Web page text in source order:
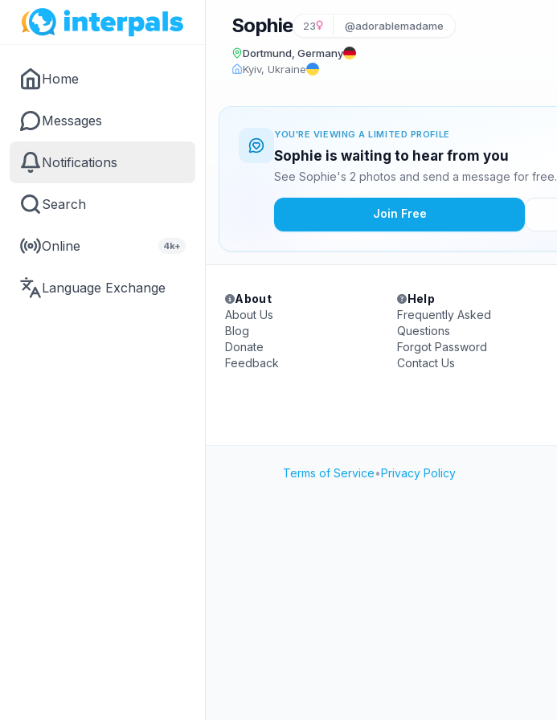
Home
Messages
Notifications
Search
Online 4k+
Language Exchange
Sophie 23 @adorablemadame
Dortmund, Germany
Kyiv, Ukraine
YOU'RE VIEWING A LIMITED PROFILE
Sophie is waiting to hear from you
See Sophie's 2 photos and send a message for free.
Join Free
About
About Us
Blog
Donate
Feedback
Help
Frequently Asked
Questions
Forgot Password
Contact Us
Terms of Service•Privacy Policy